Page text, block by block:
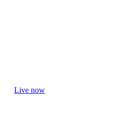
Live now